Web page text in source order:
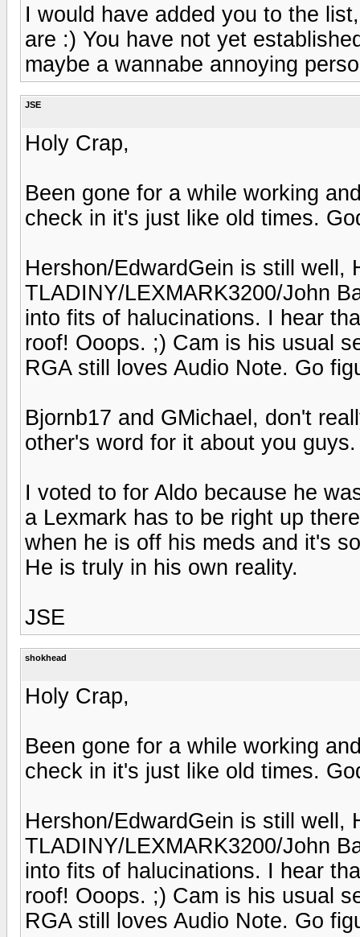
I would have added you to the
are :) You have not yet
maybe a wannabe annoying
JSE
Holy Crap,
Been gone for a while working
check in it's just like old times.
Hershon/EdwardGein is still well,
TLADINY/LEXMARK3200/John
into fits of halucinations. I hear
roof! Ooops. ;) Cam is his usual
RGA still loves Audio Note. Go
Bjornb17 and GMichael, don't
other's word for it about you
I voted to for Aldo because he
a Lexmark has to be right up
when he is off his meds and it's
He is truly in his own reality.
JSE
shokhead
Holy Crap,
Been gone for a while working
check in it's just like old times.
Hershon/EdwardGein is still well,
TLADINY/LEXMARK3200/John
into fits of halucinations. I hear
roof! Ooops. ;) Cam is his usual
RGA still loves Audio Note. Go